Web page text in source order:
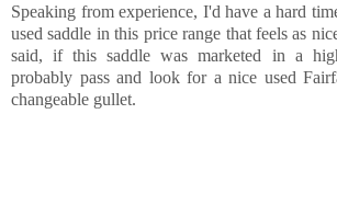
Speaking from experience, I'd have a hard
used saddle in this price range that feels as
said, if this saddle was marketed in a
probably pass and look for a nice used
changeable gullet.